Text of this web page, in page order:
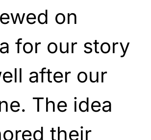
on
for our story
after our
The idea
their